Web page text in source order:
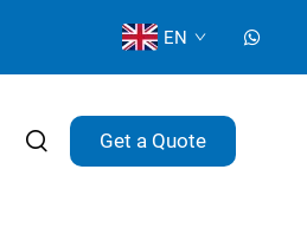
EN
Get a Quote